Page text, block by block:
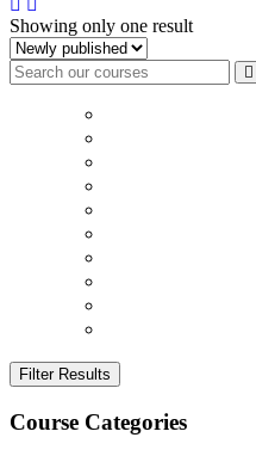
Showing only one result
Filter Results
Course Categories